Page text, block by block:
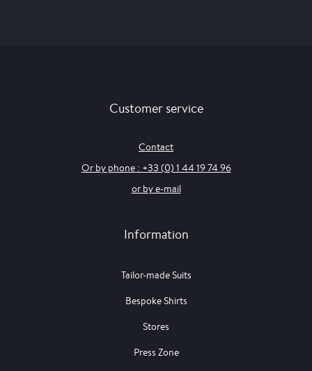
Customer service
Contact
Or by phone : +33 (0) 1 44 19 74 96
or by e-mail
Information
Tailor-made Suits
Bespoke Shirts
Stores
Press Zone